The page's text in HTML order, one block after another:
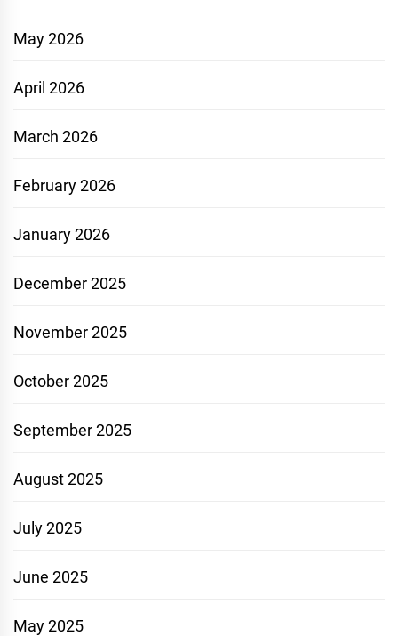
May 2026
April 2026
March 2026
February 2026
January 2026
December 2025
November 2025
October 2025
September 2025
August 2025
July 2025
June 2025
May 2025